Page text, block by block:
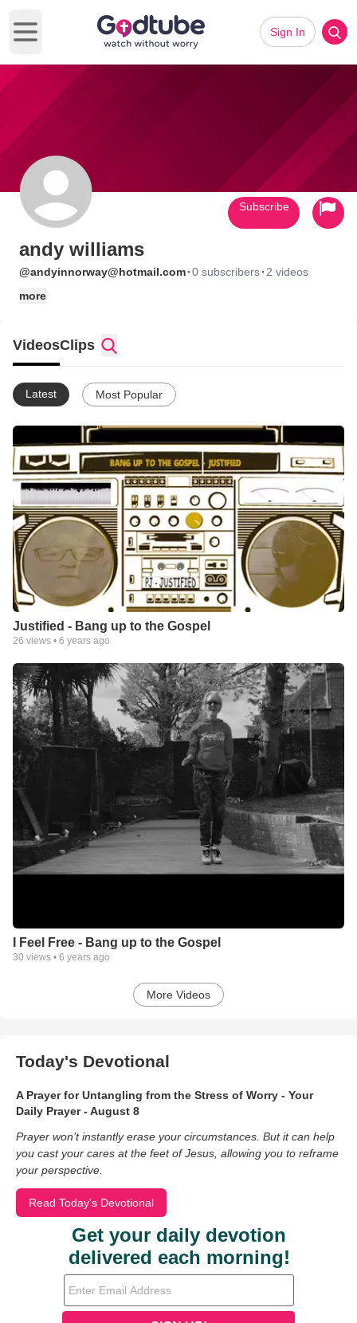
Open main menu
Sign In
andy williams
@andyinnorway@hotmail.com·0 subscribers· 2 videos
more
Subscribe
VideosClips
Latest Most Popular
Justified - Bang up to the Gospel
26 views • 6 years ago
I Feel Free - Bang up to the Gospel
30 views • 6 years ago
More Videos
Today's Devotional
A Prayer for Untangling from the Stress of Worry - Your
Daily Prayer - August 8
Prayer won’t instantly erase your circumstances. But it can help
you cast your cares at the feet of Jesus, allowing you to reframe
your perspective.
Read Today's Devotional